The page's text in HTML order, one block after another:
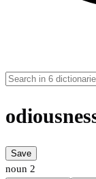
Save
noun 2